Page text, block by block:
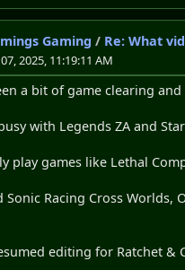
Gaming / Re: What
2025, 11:19:11 AM
a bit of game clearing
with Legends ZA and
play games like Lethal
Sonic Racing Cross
editing for Ratchet &